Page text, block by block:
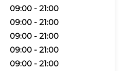
09:00 - 21:00
09:00 - 21:00
09:00 - 21:00
09:00 - 21:00
09:00 - 21:00